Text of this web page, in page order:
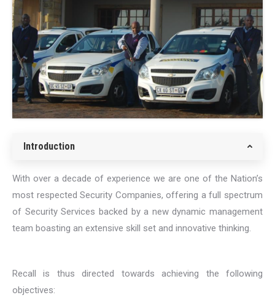
Introduction
With over a decade of experience we are one of the Nation’s
most respected Security Companies, offering a full spectrum
of Security Services backed by a new dynamic management
team boasting an extensive skill set and innovative thinking.
Recall is thus directed towards achieving the following
objectives: